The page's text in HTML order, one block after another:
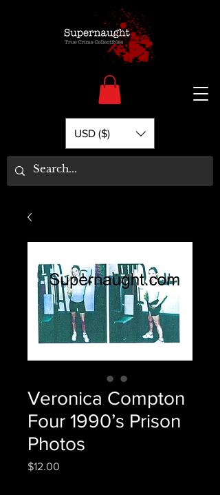
USD ($)
Veronica Compton
Four 1990’s Prison
Photos
$12.00